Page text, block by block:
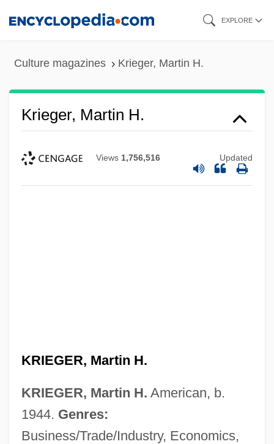
EXPLORE
Culture magazines Krieger, Martin H.
Krieger, Martin H.
Views 1,756,516 Updated
KRIEGER, Martin H.
KRIEGER, Martin H. American, b.
1944. Genres:
Business/Trade/Industry, Economics,